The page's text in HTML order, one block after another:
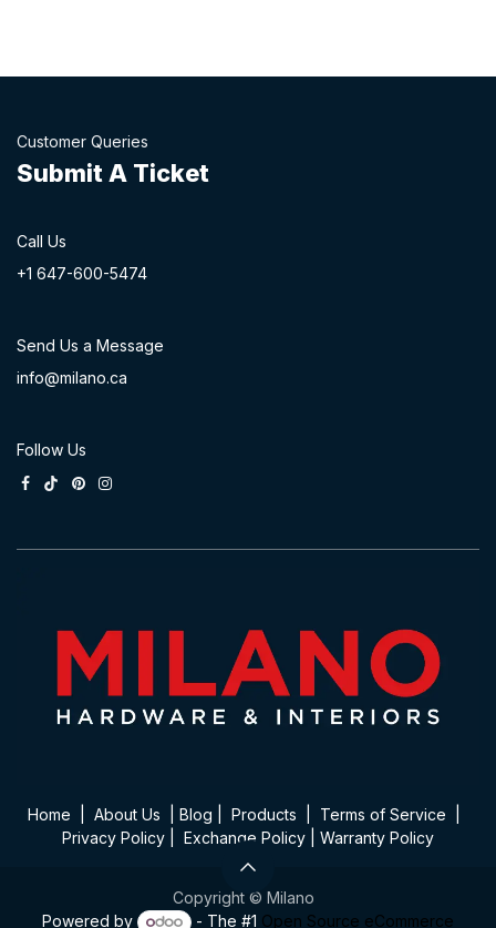
Customer Queries
Submit A Ticket
Call Us
+1 647-600-54​74
Send Us a Message
info@milano.ca
Follow Us
Home About Us Blog Product​s Terms of Service
Privacy Policy
Exchange Policy Warranty Policy
Copyright © Milano
Powered by
- The #1 Open Source eCommerce